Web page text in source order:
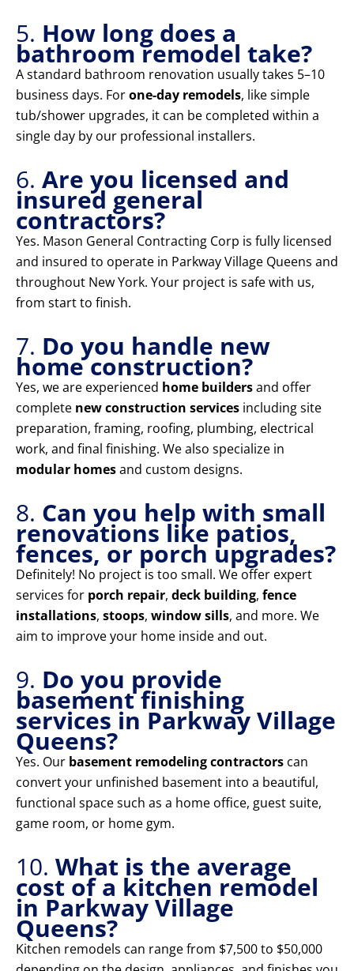
5. How long does a
bathroom remodel take?
A standard bathroom renovation usually takes 5–10
business days. Forone-day remodels, like simple
tub/shower upgrades, it can be completed within a
single day by our professional installers.
6. Are you licensed and
insured general
contractors?
Yes. Mason General Contracting Corp is fully licensed
and insured to operate in Parkway Village Queens and
throughout New York. Your project is safe with us,
from start to finish.
7. Do you handle new
home construction?
Yes, we are experienced home buildersand offer
complete new construction services including site
preparation, framing, roofing, plumbing, electrical
work, and final finishing. We also specialize in
modular homesand custom designs.
8. Can you help with small
renovations like patios,
fences, or porch upgrades?
Definitely! No project is too small. We offer expert
services for porch repair, deck building, fence
installations, stoops, window sills, and more. We
aim to improve your home inside and out.
9. Do you provide
basement finishing
services in Parkway Village
Queens?
Yes. Our basement remodeling contractors can
convert your unfinished basement into a beautiful,
functional space such as a home office, guest suite,
game room, or home gym.
10. What is the average
cost of a kitchen remodel
in Parkway Village
Queens?
Kitchen remodels can range from $7,500 to $50,000